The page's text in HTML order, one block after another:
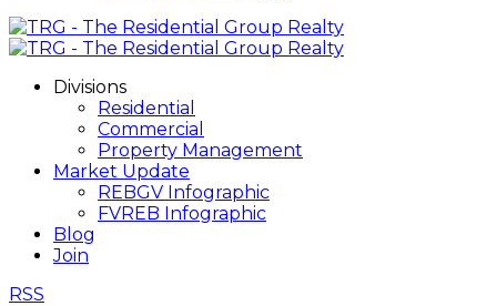
Divisions
Residential
Commercial
Property Management
Market Update
REBGV Infographic
FVREB Infographic
Blog
Join
RSS